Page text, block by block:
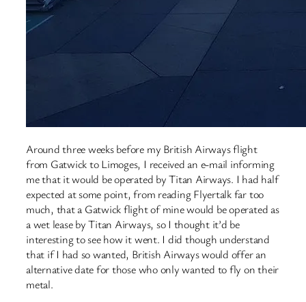
Around three weeks before my British Airways flight
from Gatwick to Limoges, I received an e-mail informing
me that it would be operated by Titan Airways. I had half
expected at some point, from reading Flyertalk far too
much, that a Gatwick flight of mine would be operated as
a wet lease by Titan Airways, so I thought it’d be
interesting to see how it went. I did though understand
that if I had so wanted, British Airways would offer an
alternative date for those who only wanted to fly on their
metal.